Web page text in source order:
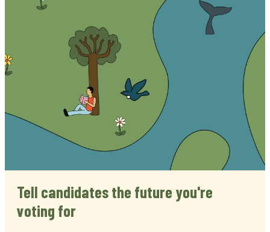
Tell candidates the future you're
voting for